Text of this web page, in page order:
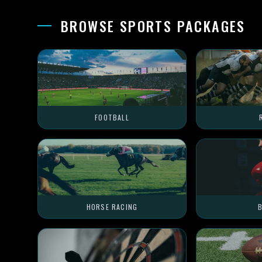
BROWSE SPORTS PACKAGES
FOOTBALL
HORSE RACING